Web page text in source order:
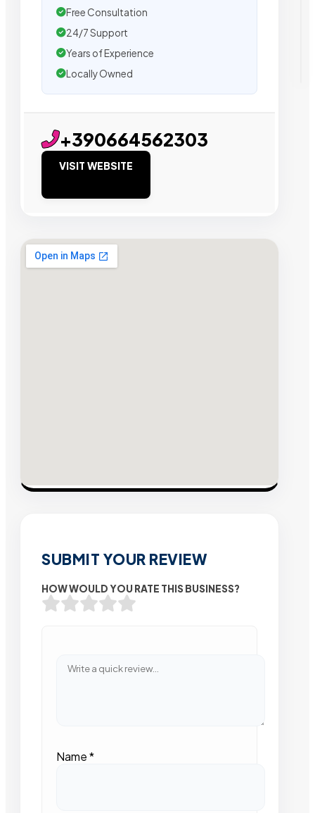
Free Consultation
24/7 Support
Years of Experience
Locally Owned
+390664562303
VISIT WEBSITE
SUBMIT YOUR REVIEW
HOW WOULD YOU RATE THIS BUSINESS?
Name*